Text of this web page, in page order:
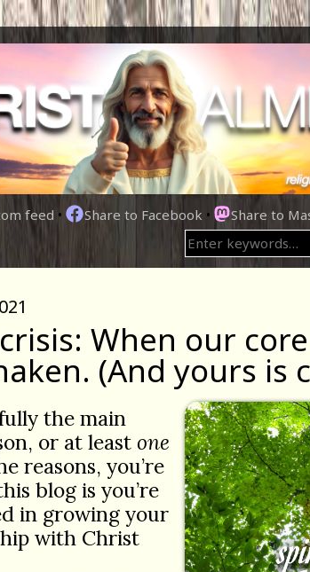
feed • Share to Facebook • Share to
When our
(And yours is
the main
or at least one
reasons, you’re
blog is you’re
in growing your
with Christ